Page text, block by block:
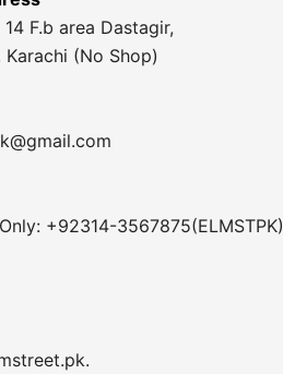
F.b area Dastagir,
Karachi (No Shop)
+92314-3567875(ELMSTPK)